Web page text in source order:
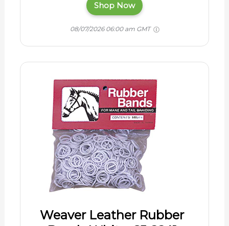
Shop Now
08/07/2026 06:00 am GMT
Weaver Leather Rubber